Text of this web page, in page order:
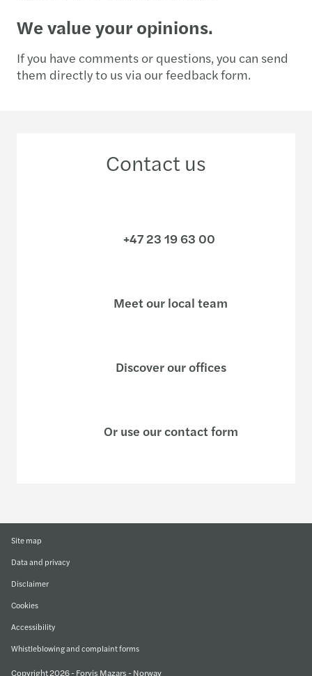
We value your opinions.
If you have comments or questions, you can send
them directly to us via our feedback form.
Contact us
+47 23 19 63 00
Meet our local team
Discover our offices
Or use our contact form
Site map
Data and privacy
Disclaimer
Cookies
Accessibility
Whistleblowing and complaint forms
Copyright 2026 - Forvis Mazars - Norway